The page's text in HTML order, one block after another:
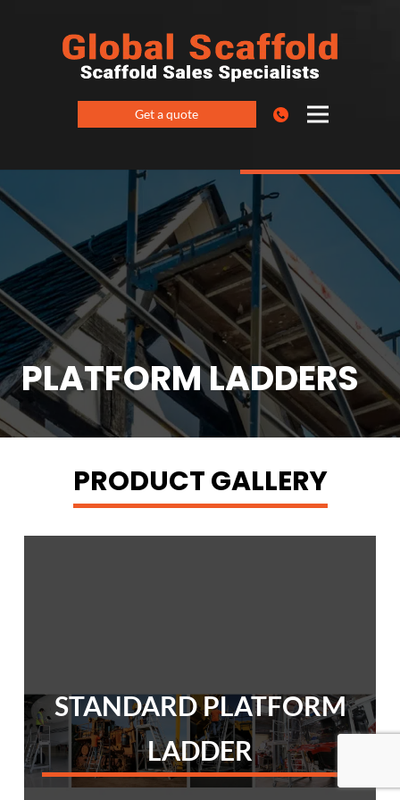
Get a quote
PLATFORM LADDERS
PRODUCT GALLERY
STANDARD PLATFORM
LADDER